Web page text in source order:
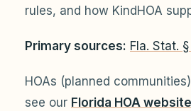
rules, and how KindHOA
Primary sources: Fla. Stat. §
HOAs (planned
see our Florida HOA